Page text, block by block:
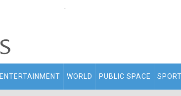
.
ENTERTAINMENT WORLD PUBLIC SPACE